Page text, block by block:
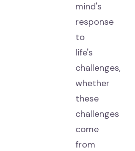
mind's
response
to
life's
challenges,
whether
these
challenges
come
from